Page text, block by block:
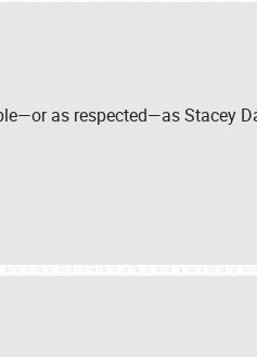
as respected—as Stacey